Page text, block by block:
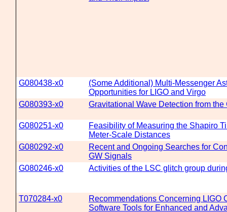
G080438-x0
(Some Additional) Multi-Messenger
Opportunities for LIGO and Virgo
G080393-x0
Gravitational Wave Detection from the
G080251-x0
Feasibility of Measuring the Shapiro
Meter-Scale Distances
G080292-x0
Recent and Ongoing Searches for
GW Signals
G080246-x0
Activities of the LSC glitch group
T070284-x0
Recommendations Concerning LIGO
Software Tools for Enhanced and